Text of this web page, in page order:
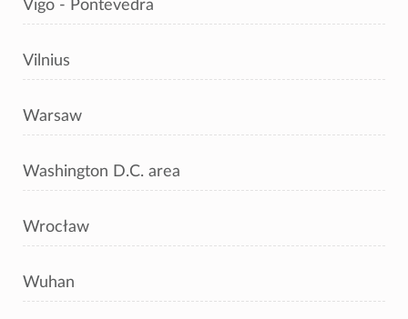
Vigo - Pontevedra
Vilnius
Warsaw
Washington D.C. area
Wrocław
Wuhan